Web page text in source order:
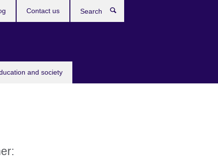
and society
Contact us